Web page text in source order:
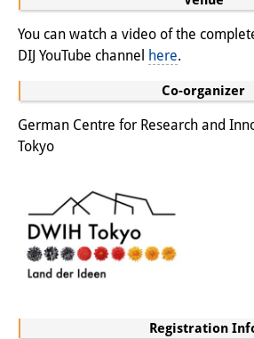
You can watch a video of the
DIJ YouTube channel here.
Co-organizer
German Centre for Research and
Tokyo
Registration